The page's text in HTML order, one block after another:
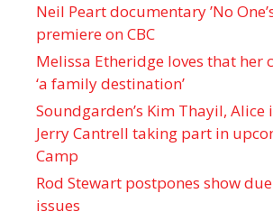
Neil Peart documentary ’No
premiere on CBC
Melissa Etheridge loves that her
‘a family destination’
Soundgarden’s Kim Thayil, Alice
Jerry Cantrell taking part in
Camp
Rod Stewart postpones show
issues